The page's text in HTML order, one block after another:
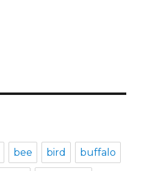
bee bird buffalo